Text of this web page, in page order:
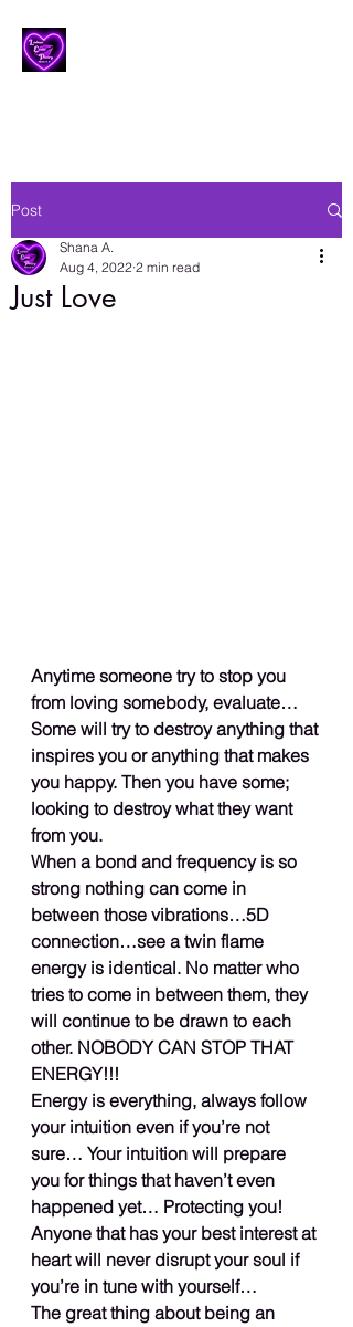
Post
Just Love
Shana A.
Aug 4, 2022 2 min read
Anytime someone try to stop you
from loving somebody, evaluate…
Some will try to destroy anything that
inspires you or anything that makes
you happy. Then you have some;
looking to destroy what they want
from you.
When a bond and frequency is so
strong nothing can come in
between those vibrations…5D
connection…see a twin flame
energy is identical. No matter who
tries to come in between them, they
will continue to be drawn to each
other. NOBODY CAN STOP THAT
ENERGY!!!
Energy is everything, always follow
your intuition even if you’re not
sure… Your intuition will prepare
you for things that haven’t even
happened yet… Protecting you!
Anyone that has your best interest at
heart will never disrupt your soul if
you’re in tune with yourself…
The great thing about being an